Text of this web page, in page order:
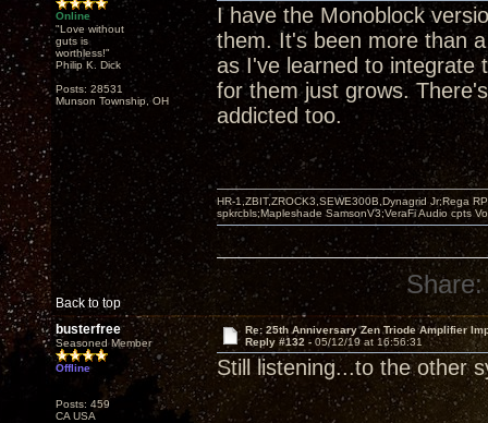
Online
"Love without
guts is
worthless!"
Philip K. Dick
Posts: 28531
Munson Township, OH
I have the Monoblock
them. It's been more than
as I've learned to integrate
for them just grows.
addicted too.
Back to top
HR-1,ZBIT,ZROCK3,SEWE300B,Dynagrid Jr;Rega
spkrcbls;Mapleshade SamsonV3;VeraFi Audio cpts
Share:
busterfree
Seasoned Member
Offline
Posts: 459
CA USA
Re: 25th Anniversary Zen Triode Amplifier
Reply #132 - 05/12/19 at 16:56:31
Still listening...to the other